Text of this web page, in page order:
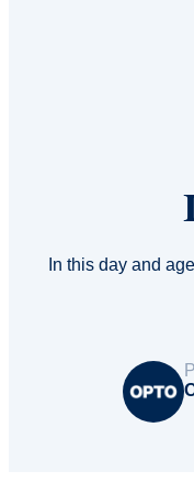
In this day and